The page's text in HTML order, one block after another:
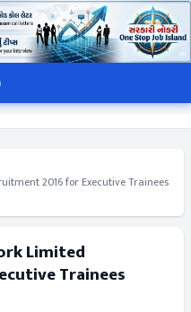
2016 for Executive Trainees
Limited
Trainees